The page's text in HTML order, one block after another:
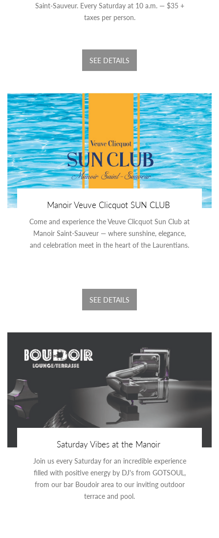
Saint-Sauveur. Every Saturday at 10 a.m. — $35 +
taxes per person.
SEE DETAILS
Manoir Veuve Clicquot SUN CLUB
Come and experience the Veuve Clicquot Sun Club at
Manoir Saint-Sauveur — where sunshine, elegance,
and celebration meet in the heart of the Laurentians.
SEE DETAILS
Saturday Vibes at the Manoir
Join us every Saturday for an incredible experience
filled with positive energy by DJ's from GOTSOUL,
from our bar Boudoir area to our inviting outdoor
terrace and pool.